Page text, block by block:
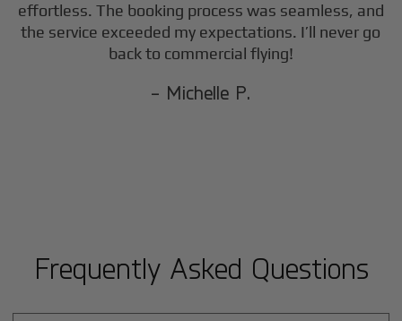
effortless. The booking process was seamless, and
the service exceeded my expectations. I’ll never go
back to commercial flying!
- Michelle P.
Frequently Asked Questions